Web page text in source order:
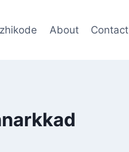
About Contact